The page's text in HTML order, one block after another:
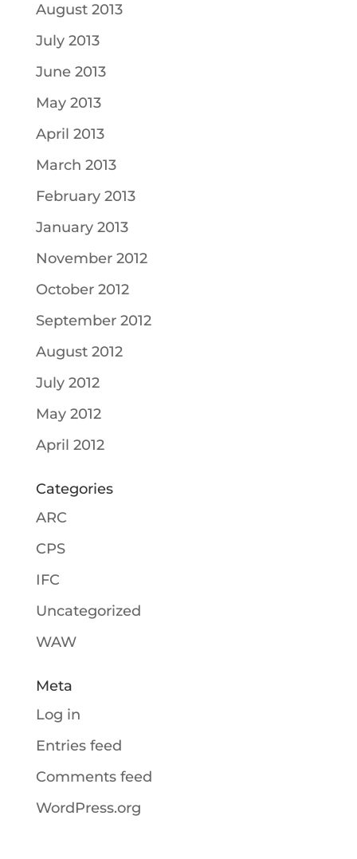
August 2013
July 2013
June 2013
May 2013
April 2013
March 2013
February 2013
January 2013
November 2012
October 2012
September 2012
August 2012
July 2012
May 2012
April 2012
Categories
ARC
CPS
IFC
Uncategorized
WAW
Meta
Log in
Entries feed
Comments feed
WordPress.org